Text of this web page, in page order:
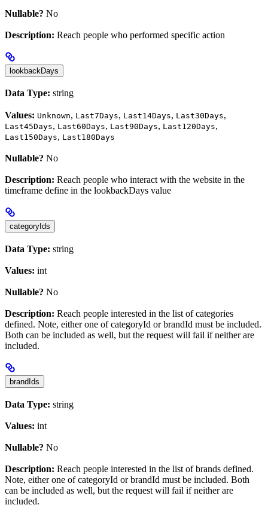
Nullable? No
Description: Reach people who performed specific action
lookbackDays
Data Type: string
Values: Unknown, Last7Days, Last14Days, Last30Days,
Last45Days, Last60Days, Last90Days, Last120Days,
Last150Days, Last180Days
Nullable? No
Description: Reach people who interact with the website in the
timeframe define in the lookbackDays value
categoryIds
Data Type: string
Values: int
Nullable? No
Description: Reach people interested in the list of categories
defined. Note, either one of categoryId or brandId must be included.
Both can be included as well, but the request will fail if neither are
included.
brandIds
Data Type: string
Values: int
Nullable? No
Description: Reach people interested in the list of brands defined.
Note, either one of categoryId or brandId must be included. Both
can be included as well, but the request will fail if neither are
included.